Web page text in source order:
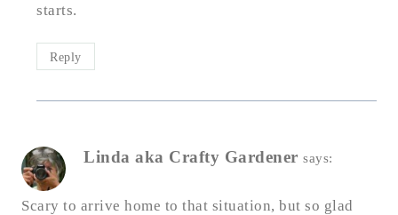
starts.
Reply
Linda aka Crafty Gardener says:
Scary to arrive home to that situation, but so glad